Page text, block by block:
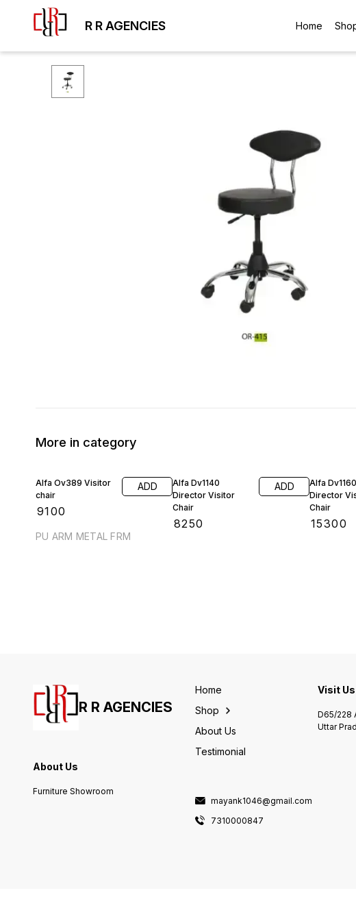
R R AGENCIES Home
More in category
Alfa Ov389 Visitor
chair
9100
ADD
PU ARM METAL FRM
Alfa Dv1140
Director Visitor
Chair
8250
ADD
Alfa Dv1160
Director
Chair
15300
R R AGENCIES
About Us
Furniture Showroom
Home
Shop
About Us
Testimonial
mayank1046@gmail.com
7310000847
Visit Us
D65/228
Uttar